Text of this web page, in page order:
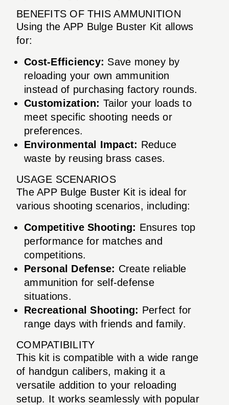
BENEFITS OF THIS AMMUNITION
Using the APP Bulge Buster Kit allows
for:
Cost-Efficiency: Save money by
reloading your own ammunition
instead of purchasing factory rounds.
Customization: Tailor your loads to
meet specific shooting needs or
preferences.
Environmental Impact: Reduce
waste by reusing brass cases.
USAGE SCENARIOS
The APP Bulge Buster Kit is ideal for
various shooting scenarios, including:
Competitive Shooting: Ensures top
performance for matches and
competitions.
Personal Defense: Create reliable
ammunition for self-defense
situations.
Recreational Shooting: Perfect for
range days with friends and family.
COMPATIBILITY
This kit is compatible with a wide range
of handgun calibers, making it a
versatile addition to your reloading
setup. It works seamlessly with popular